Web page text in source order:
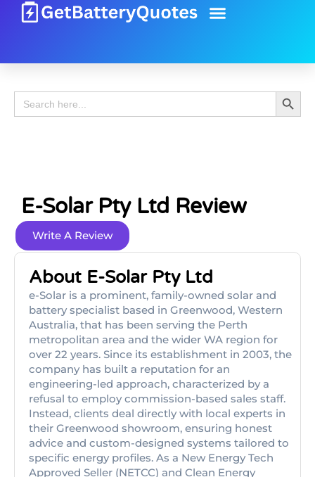
Search
for:
Search
E-Solar Pty Ltd Review
Write A Review
About E-Solar Pty Ltd
e-Solar is a prominent, family-owned solar and
battery specialist based in Greenwood, Western
Australia, that has been serving the Perth
metropolitan area and the wider WA region for
over 22 years. Since its establishment in 2003, the
company has built a reputation for an
engineering-led approach, characterized by a
refusal to employ commission-based sales staff.
Instead, clients deal directly with local experts in
their Greenwood showroom, ensuring honest
advice and custom-designed systems tailored to
specific energy profiles. As a New Energy Tech
Approved Seller (NETCC) and Clean Energy